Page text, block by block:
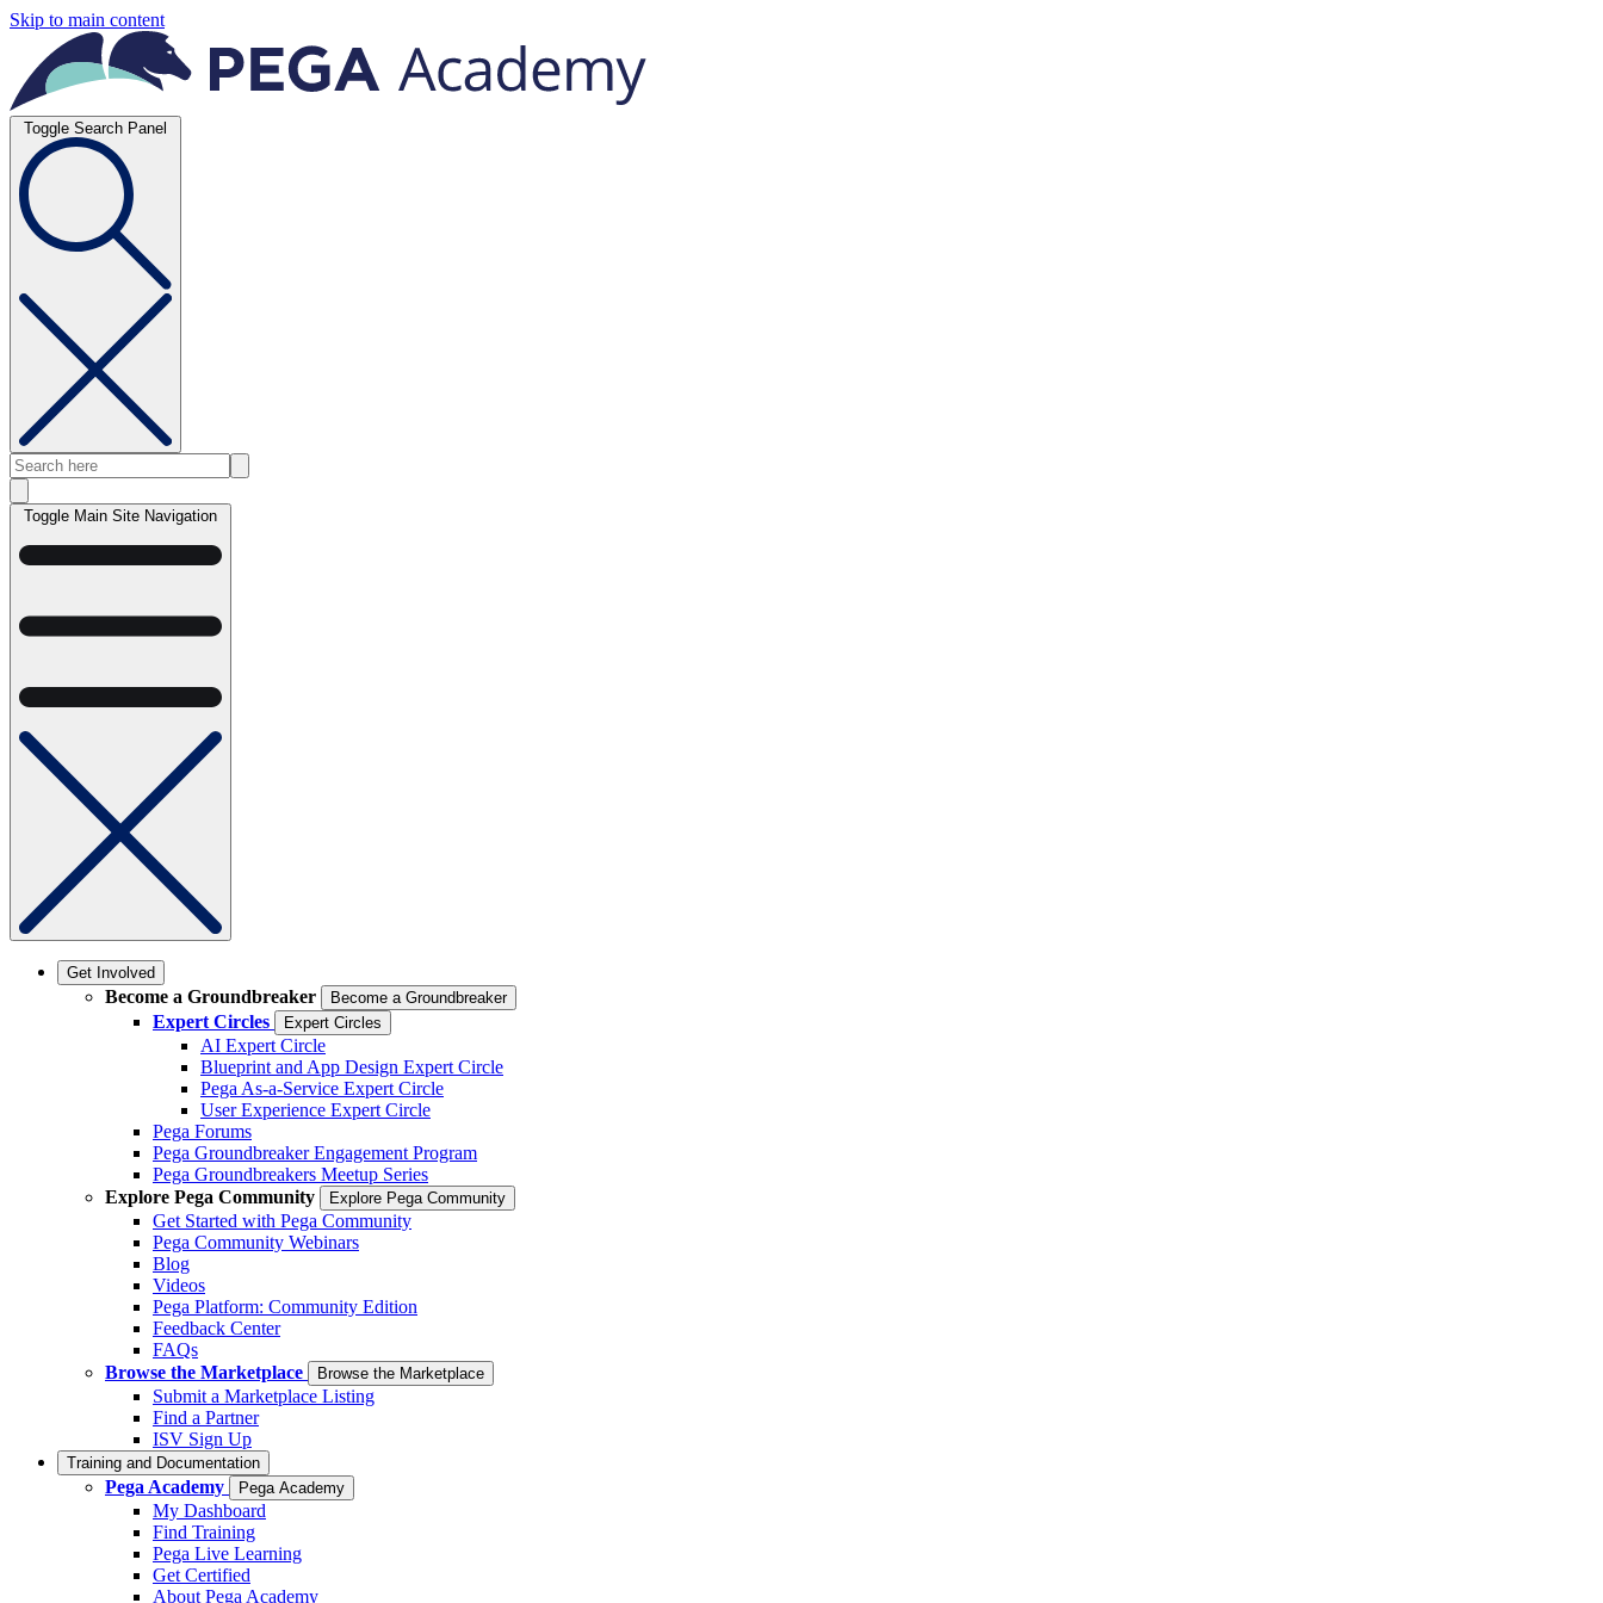
Skip to main content
Toggle Search Panel
Toggle Main Site Navigation
Get Involved
Become a Groundbreaker Become a Groundbreaker
Expert Circles Expert Circles
AI Expert Circle
Blueprint and App Design Expert Circle
Pega As-a-Service Expert Circle
User Experience Expert Circle
Pega Forums
Pega Groundbreaker Engagement Program
Pega Groundbreakers Meetup Series
Explore Pega Community
Explore Pega Community
Get Started with Pega Community
Pega Community Webinars
Blog
Videos
Pega Platform: Community Edition
Feedback Center
FAQs
Browse the Marketplace
Browse the Marketplace
Submit a Marketplace Listing
Find a Partner
ISV Sign Up
Training and Documentation
Pega Academy Pega Academy
My Dashboard
Find Training
Pega Live Learning
Get Certified
About Pega Academy